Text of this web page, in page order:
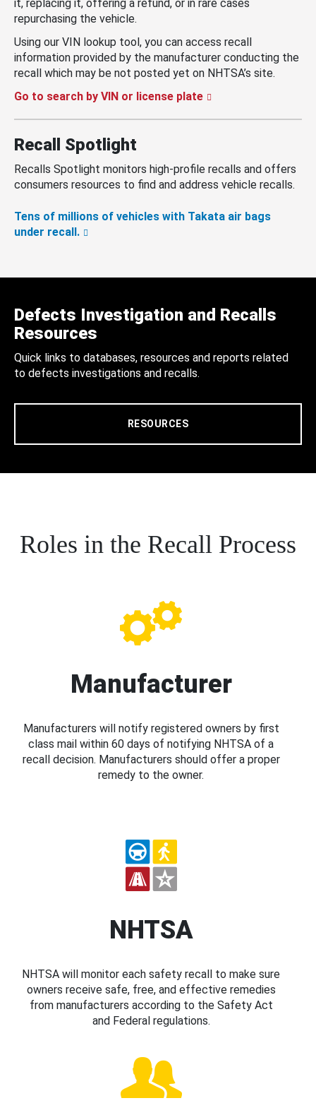
it, replacing it, offering a refund, or in rare cases
repurchasing the vehicle.
Using our VIN lookup tool, you can access recall
information provided by the manufacturer conducting the
recall which may be not posted yet on NHTSA’s site.
Go to search by VIN or license plate
Recall Spotlight
Recalls Spotlight monitors high-profile recalls and offers
consumers resources to find and address vehicle recalls.
Tens of millions of vehicles with Takata air bags
under recall.
Defects Investigation and Recalls
Resources
Quick links to databases, resources and reports related
to defects investigations and recalls.
RESOURCES
Roles in the Recall Process
Manufacturer
Manufacturers will notify registered owners by first
class mail within 60 days of notifying NHTSA of a
recall decision. Manufacturers should offer a proper
remedy to the owner.
NHTSA
NHTSA will monitor each safety recall to make sure
owners receive safe, free, and effective remedies
from manufacturers according to the Safety Act
and Federal regulations.